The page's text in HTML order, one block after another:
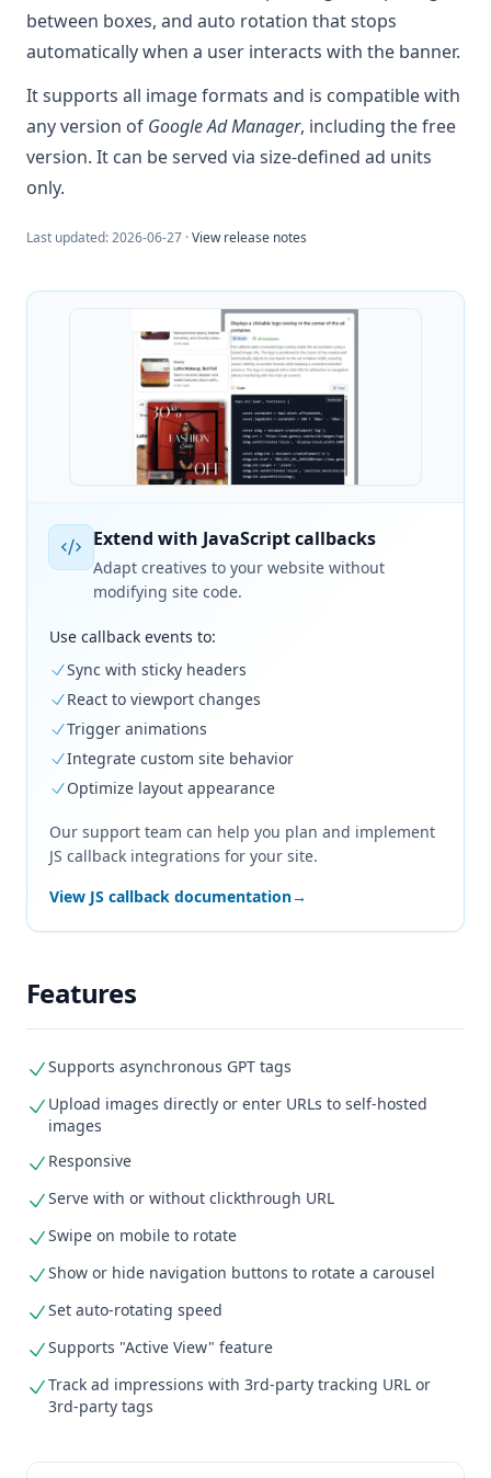
between boxes, and auto rotation that stops
automatically when a user interacts with the banner.
It supports all image formats and is compatible with
any version of Google Ad Manager, including the free
version. It can be served via size-defined ad units
only.
Last updated:2026-06-27 ·View release notes
Extend with JavaScript callbacks
Adapt creatives to your website without
modifying site code.
Use callback events to:
Sync with sticky headers
React to viewport changes
Trigger animations
Integrate custom site behavior
Optimize layout appearance
Our support team can help you plan and implement
JS callback integrations for your site.
View JS callback documentation→
Example: JavaScript
Features
Supports asynchronous GPT tags
Upload images directly or enter URLs to self-hosted
images
Responsive
Serve with or without clickthrough URL
Swipe on mobile to rotate
Show or hide navigation buttons to rotate a carousel
Set auto-rotating speed
Supports "Active View" feature
Track ad impressions with 3rd-party tracking URL or
3rd-party tags